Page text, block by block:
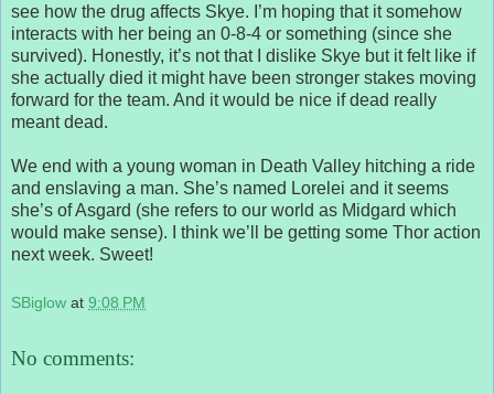
see how the drug affects Skye. I’m hoping that it somehow
interacts with her being an 0-8-4 or something (since she
survived). Honestly, it’s not that I dislike Skye but it felt like if
she actually died it might have been stronger stakes moving
forward for the team. And it would be nice if dead really
meant dead.
We end with a young woman in Death Valley hitching a ride
and enslaving a man. She’s named Lorelei and it seems
she’s of Asgard (she refers to our world as Midgard which
would make sense). I think we’ll be getting some Thor action
next week. Sweet!
SBiglow at 9:08 PM
No comments: